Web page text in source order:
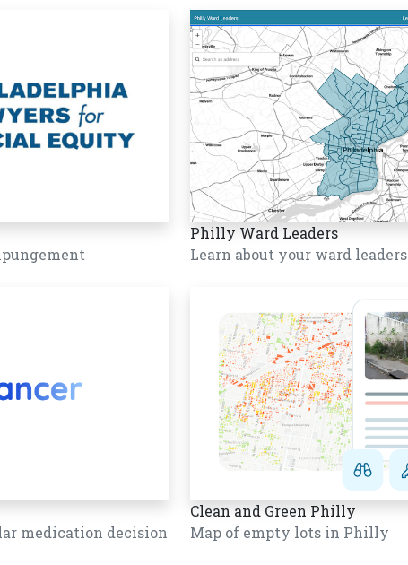
Philly Ward Leaders
Learn about your ward leaders
medication decision
Clean and Green Philly
Map of empty lots in Philly